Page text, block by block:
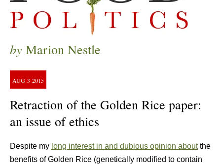
by Marion Nestle
AUG 3 2015
Retraction of the Golden Rice paper:
an issue of ethics
Despite my long interest in and dubious opinion aboutthe
benefits of Golden Rice (genetically modified to contain